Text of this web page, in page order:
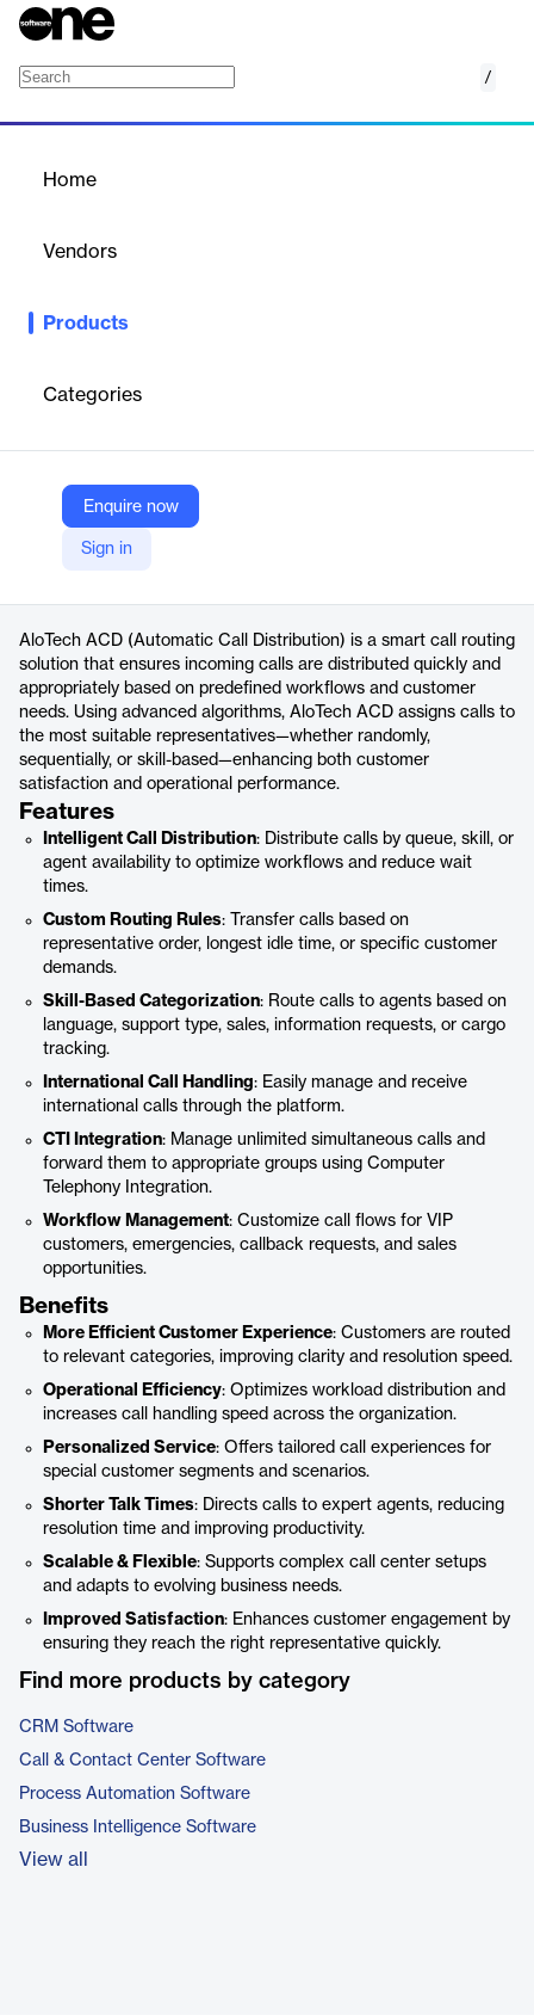
/
Home
Vendors
Products
Categories
Enquire now
Sign in
Automatic Call Distribution ensures that incoming calls are
and self-service.
AloTech
Company Website
https://alotech.com.tr/urunler/acd/
AloTech ACD (Automatic Call Distribution) is a smart call routing
solution that ensures incoming calls are distributed quickly and
appropriately based on predefined workflows and customer
needs. Using advanced algorithms, AloTech ACD assigns calls to
the most suitable representatives—whether randomly,
sequentially, or skill-based—enhancing both customer
satisfaction and operational performance.
Features
Intelligent Call Distribution: Distribute calls by queue, skill, or
agent availability to optimize workflows and reduce wait
times.
Custom Routing Rules: Transfer calls based on
representative order, longest idle time, or specific customer
demands.
Skill-Based Categorization: Route calls to agents based on
language, support type, sales, information requests, or cargo
tracking.
International Call Handling: Easily manage and receive
international calls through the platform.
CTI Integration: Manage unlimited simultaneous calls and
forward them to appropriate groups using Computer
Telephony Integration.
Workflow Management: Customize call flows for VIP
customers, emergencies, callback requests, and sales
opportunities.
Benefits
More Efficient Customer Experience: Customers are routed
to relevant categories, improving clarity and resolution speed.
Operational Efficiency: Optimizes workload distribution and
increases call handling speed across the organization.
Personalized Service: Offers tailored call experiences for
special customer segments and scenarios.
Shorter Talk Times: Directs calls to expert agents, reducing
resolution time and improving productivity.
Scalable & Flexible: Supports complex call center setups
and adapts to evolving business needs.
Improved Satisfaction: Enhances customer engagement by
ensuring they reach the right representative quickly.
Find more products by category
CRM Software
Call & Contact Center Software
Process Automation Software
Business Intelligence Software
View all